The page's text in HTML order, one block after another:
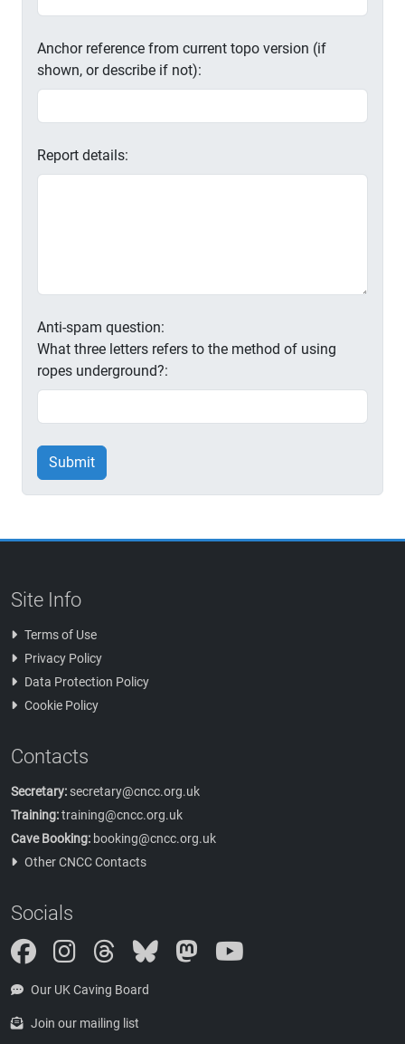
Anchor reference from current topo version (if
shown, or describe if not):
Report details:
Anti-spam question:
What three letters refers to the method of using
ropes underground?:
Submit
Site Info
Terms of Use
Privacy Policy
Data Protection Policy
Cookie Policy
Contacts
Secretary: secretary@cncc.org.uk
Training:training@cncc.org.uk
Cave Booking: booking@cncc.org.uk
Other CNCC Contacts
Socials
InstagramThreads Bluesky Mastodon
Our UK Caving Board
Join our mailing list